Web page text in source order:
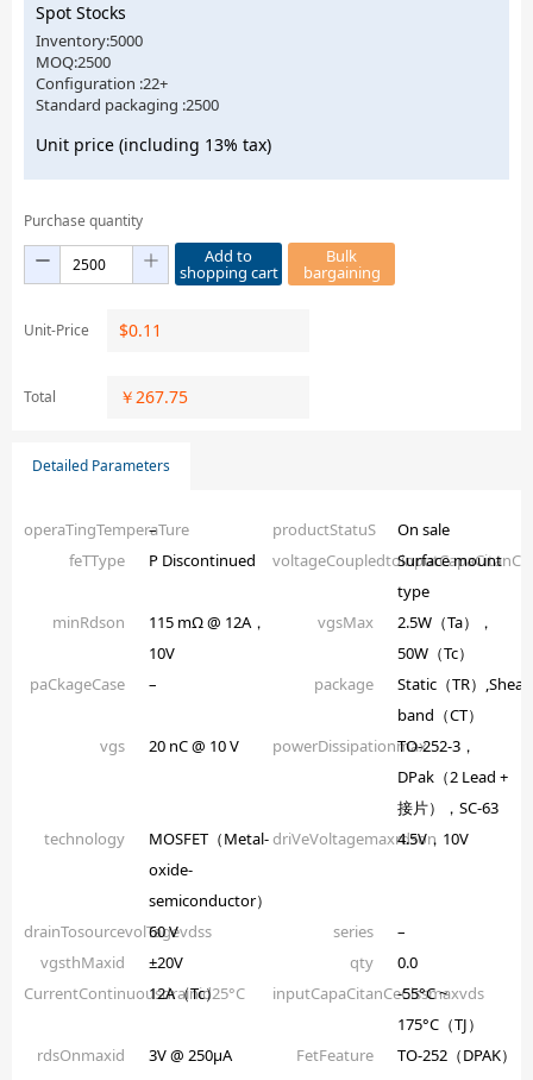
Spot Stocks
Inventory:5000
MOQ:2500
Configuration :22+
Standard packaging :2500
Unit price (including 13% tax)
Purchase quantity
Add to
shopping cart
Bulk
bargaining
Unit-Price $0.11
Total ￥267.75
Detailed Parameters
operaTingTemperaTure
– productStatuS
On sale
feTType
P Discontinued
Surface mount
type
minRdson
115 mΩ @ 12A，
10V
vgsMax
2.5W（Ta），
50W（Tc）
paCkageCase
– package
Static（TR）,Shear
band（CT）
vgs
20 nC @ 10 V powerDissipationmaxTO-252-3，
DPak（2 Lead +
接片），SC-63
technology
MOSFET（Metal-
oxide-
semiconductor）
driVeVoltagemaxrdson
4.5V，10V
drainTosourcevolTagevdss
60 V series
–
vgsthMaxid
±20V qty
0.0
CurrentContinuousdrainid25°C
12A（Tc） inputCapaCitanCeCissmaxvds
-55°C ~
175°C（TJ）
rdsOnmaxid
3V @ 250µA FetFeature
TO-252（DPAK）